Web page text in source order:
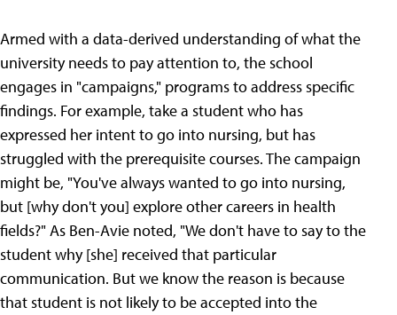
Armed with a data-derived understanding of what the
university needs to pay attention to, the school
engages in "campaigns," programs to address specific
findings. For example, take a student who has
expressed her intent to go into nursing, but has
struggled with the prerequisite courses. The campaign
might be, "You've always wanted to go into nursing,
but [why don't you] explore other careers in health
fields?" As Ben-Avie noted, "We don't have to say to the
student why [she] received that particular
communication. But we know the reason is because
that student is not likely to be accepted into the